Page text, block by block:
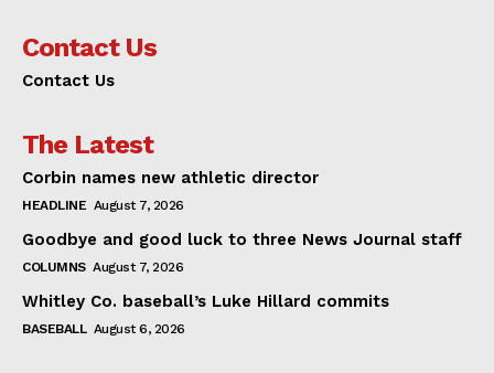
Contact Us
Contact Us
The Latest
Corbin names new athletic director
HEADLINE August 7, 2026
Goodbye and good luck to three News Journal staff
COLUMNS August 7, 2026
Whitley Co. baseball’s Luke Hillard commits
BASEBALL August 6, 2026